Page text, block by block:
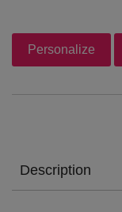
Personalize
Description